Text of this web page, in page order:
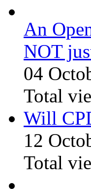
An
NOT
04
Total
Will
12
Total